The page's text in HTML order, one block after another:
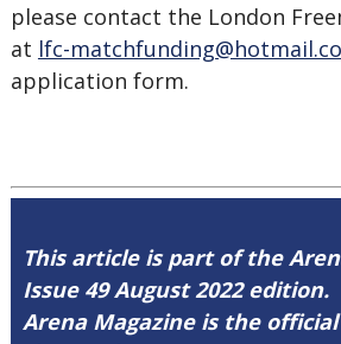
please contact the London
at lfc-
application form.
This article is part of the
Issue 49 August 2022 edition.
Arena Magazine is the